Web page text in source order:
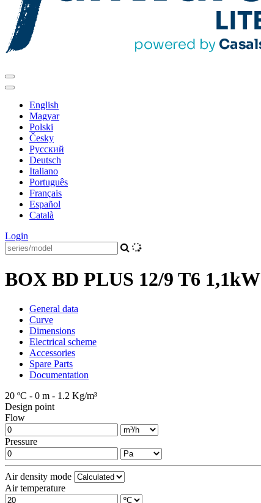
English
Magyar
Polski
Česky
Pусский
Deutsch
Italiano
Português
Français
Español
Català
Login
BOX BD PLUS 12/9 T6 1,1kW
General data
Curve
Dimensions
Electrical scheme
Accessories
Spare Parts
Documentation
20 ºC - 0 m - 1.2 Kg/m³
Design point
Flow
Pressure
Air density mode
Air temperature